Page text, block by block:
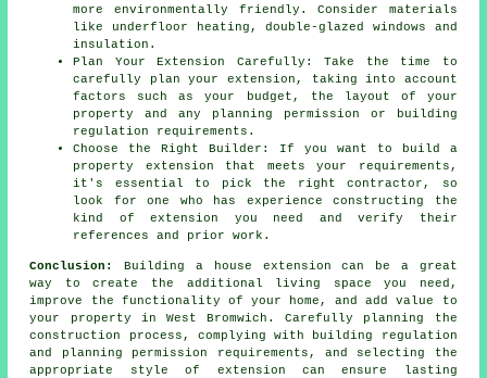
more environmentally friendly. Consider materials
like underfloor heating, double-glazed windows and
insulation.
Plan Your Extension Carefully: Take the time to
carefully plan your extension, taking into account
factors such as your budget, the layout of your
property and any planning permission or building
regulation requirements.
Choose the Right Builder: If you want to build a
property extension that meets your requirements,
it's essential to pick the right contractor, so
look for one who has experience constructing the
kind of extension you need and verify their
references and prior work.
Conclusion:
Building a house extension can be a great
way to create the additional living space you need,
improve the functionality of your home, and add value to
your property in West Bromwich. Carefully planning the
construction process, complying with building regulation
and planning permission requirements, and selecting the
appropriate style of extension can ensure lasting